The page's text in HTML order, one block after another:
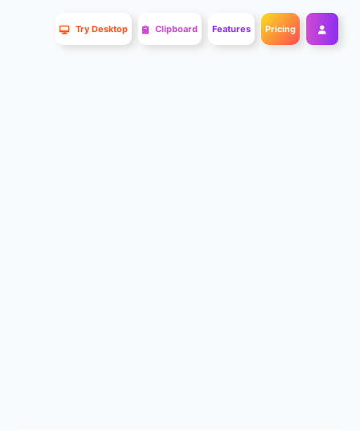
Try Desktop Clipboard Features Pricing